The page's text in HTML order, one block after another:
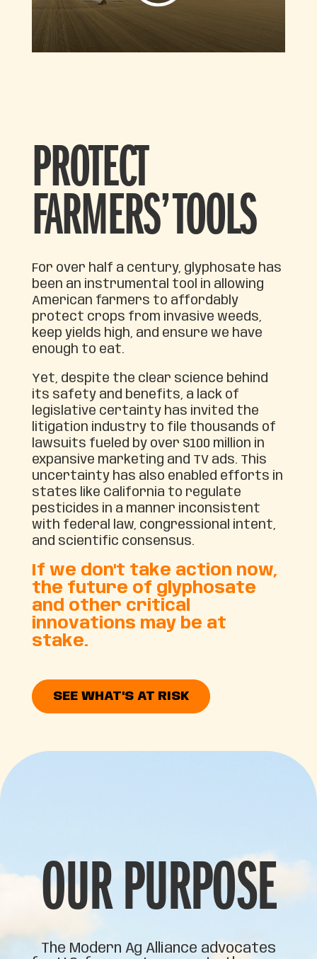
PROTECT
FARMERS’ TOOLS
For over half a century, glyphosate has
been an instrumental tool in allowing
American farmers to affordably
protect crops from invasive weeds,
keep yields high, and ensure we have
enough to eat.
Yet, despite the clear science behind
its safety and benefits, a lack of
legislative certainty has invited the
litigation industry to file thousands of
lawsuits fueled by over $100 million in
expansive marketing and TV ads. This
uncertainty has also enabled efforts in
states like California to regulate
pesticides in a manner inconsistent
with federal law, congressional intent,
and scientific consensus.
If we don't take action now,
the future of glyphosate
and other critical
innovations may be at
stake.
SEE WHAT'S AT RISK
OUR PURPOSE
The Modern Ag Alliance advocates